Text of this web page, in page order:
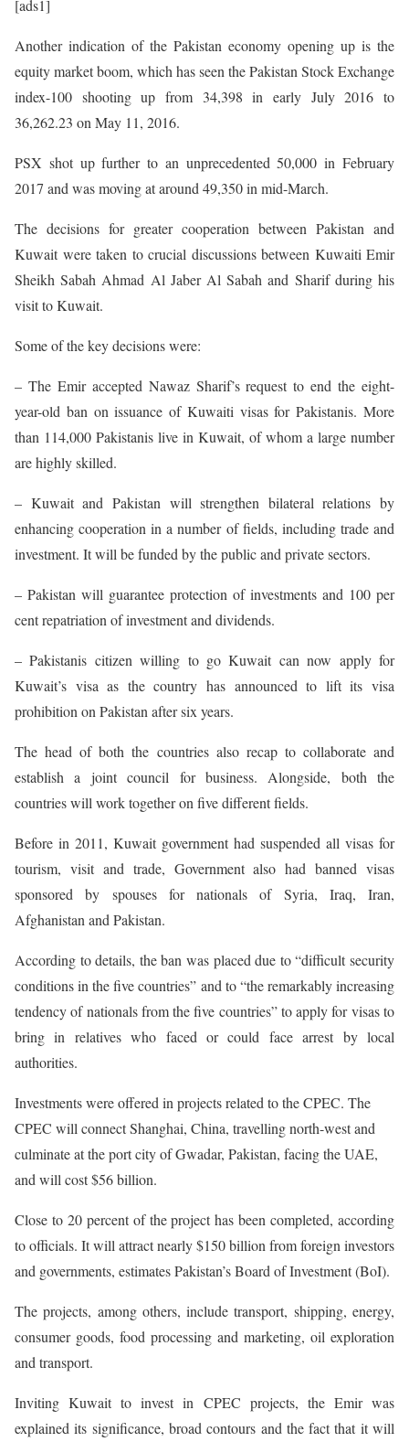
[ads1]
Another indication of the Pakistan economy opening up is the
equity market boom, which has seen the Pakistan Stock Exchange
index-100 shooting up from 34,398 in early July 2016 to
36,262.23 on May 11, 2016.
PSX shot up further to an unprecedented 50,000 in February
2017 and was moving at around 49,350 in mid-March.
The decisions for greater cooperation between Pakistan and
Kuwait were taken to crucial discussions between Kuwaiti Emir
Sheikh Sabah Ahmad Al Jaber Al Sabah and Sharif during his
visit to Kuwait.
Some of the key decisions were:
– The Emir accepted Nawaz Sharif’s request to end the eight-
year-old ban on issuance of Kuwaiti visas for Pakistanis. More
than 114,000 Pakistanis live in Kuwait, of whom a large number
are highly skilled.
– Kuwait and Pakistan will strengthen bilateral relations by
enhancing cooperation in a number of fields, including trade and
investment. It will be funded by the public and private sectors.
– Pakistan will guarantee protection of investments and 100 per
cent repatriation of investment and dividends.
– Pakistanis citizen willing to go Kuwait can now apply for
Kuwait’s visa as the country has announced to lift its visa
prohibition on Pakistan after six years.
The head of both the countries also recap to collaborate and
establish a joint council for business. Alongside, both the
countries will work together on five different fields.
Before in 2011, Kuwait government had suspended all visas for
tourism, visit and trade, Government also had banned visas
sponsored by spouses for nationals of Syria, Iraq, Iran,
Afghanistan and Pakistan.
According to details, the ban was placed due to “difficult security
conditions in the five countries” and to “the remarkably increasing
tendency of nationals from the five countries” to apply for visas to
bring in relatives who faced or could face arrest by local
authorities.
Investments were offered in projects related to the CPEC. The
CPEC will connect Shanghai, China, travelling north-west and
culminate at the port city of Gwadar, Pakistan, facing the UAE,
and will cost $56 billion.
Close to 20 percent of the project has been completed, according
to officials. It will attract nearly $150 billion from foreign investors
and governments, estimates Pakistan’s Board of Investment (BoI).
The projects, among others, include transport, shipping, energy,
consumer goods, food processing and marketing, oil exploration
and transport.
Inviting Kuwait to invest in CPEC projects, the Emir was
explained its significance, broad contours and the fact that it will